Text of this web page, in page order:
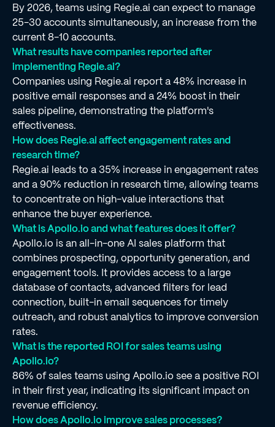
By 2026, teams using Regie.ai can expect to manage
25-30 accounts simultaneously, an increase from the
current 8-10 accounts.
What results have companies reported after
implementing Regie.ai?
Companies using Regie.ai report a 48% increase in
positive email responses and a 24% boost in their
sales pipeline, demonstrating the platform's
effectiveness.
How does Regie.ai affect engagement rates and
research time?
Regie.ai leads to a 35% increase in engagement rates
and a 90% reduction in research time, allowing teams
to concentrate on high-value interactions that
enhance the buyer experience.
What is Apollo.io and what features does it offer?
Apollo.io is an all-in-one AI sales platform that
combines prospecting, opportunity generation, and
engagement tools. It provides access to a large
database of contacts, advanced filters for lead
connection, built-in email sequences for timely
outreach, and robust analytics to improve conversion
rates.
What is the reported ROI for sales teams using
Apollo.io?
86% of sales teams using Apollo.io see a positive ROI
in their first year, indicating its significant impact on
revenue efficiency.
How does Apollo.io improve sales processes?